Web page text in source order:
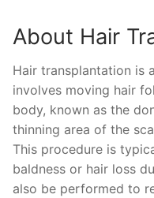
About Hair
Hair transplantation is
involves moving hair
body, known as the
thinning area of the
This procedure is
baldness or hair loss
also be performed to